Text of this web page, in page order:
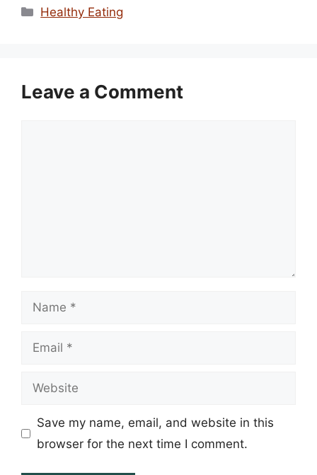
Categories
Healthy Eating
Leave a Comment
Name
Email
Website
Save my name, email, and website in this
browser for the next time I comment.